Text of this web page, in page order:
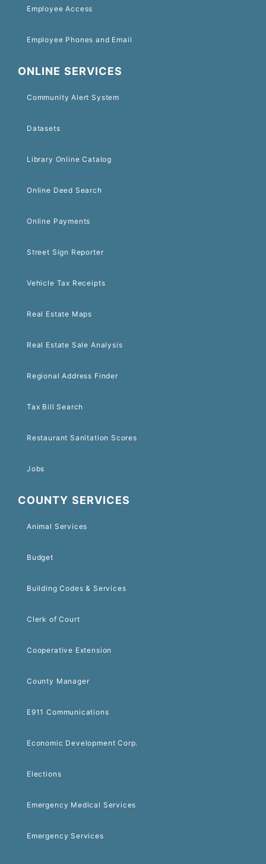
Employee Access
Employee Phones and Email
ONLINE SERVICES
Community Alert System
Datasets
Library Online Catalog
Online Deed Search
Online Payments
Street Sign Reporter
Vehicle Tax Receipts
Real Estate Maps
Real Estate Sale Analysis
Regional Address Finder
Tax Bill Search
Restaurant Sanitation Scores
Jobs
COUNTY SERVICES
Animal Services
Budget
Building Codes & Services
Clerk of Court
Cooperative Extension
County Manager
E911 Communications
Economic Development Corp.
Elections
Emergency Medical Services
Emergency Services